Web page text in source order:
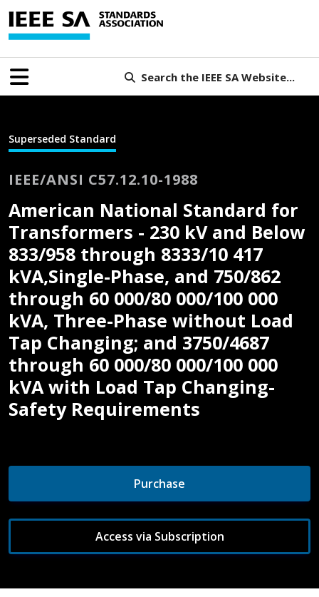
Search the IEEE SA Website...
Superseded Standard
IEEE/ANSI C57.12.10-1988
American National Standard for
Transformers - 230 kV and Below
833/958 through 8333/10 417
kVA,Single-Phase, and 750/862
through 60 000/80 000/100 000
kVA, Three-Phase without Load
Tap Changing; and 3750/4687
through 60 000/80 000/100 000
kVA with Load Tap Changing-
Safety Requirements
Purchase
Access via Subscription